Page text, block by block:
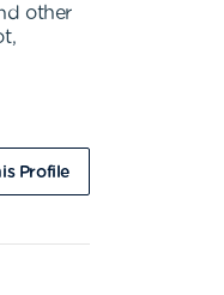
other
Profile